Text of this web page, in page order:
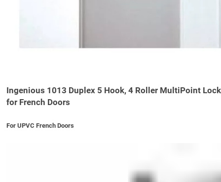
Ingenious 1013 Duplex 5 Hook, 4 Roller MultiPoint Lock
for French Doors
For UPVC French Doors